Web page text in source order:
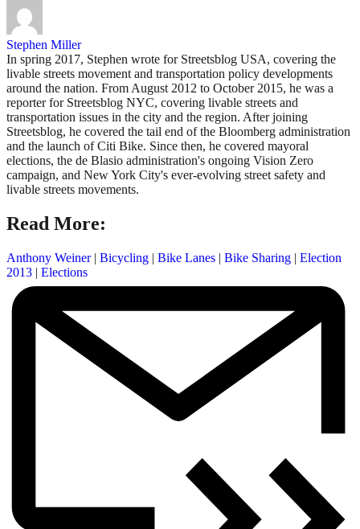
Stephen Miller
In spring 2017, Stephen wrote for Streetsblog USA, covering the
livable streets movement and transportation policy developments
around the nation. From August 2012 to October 2015, he was a
reporter for Streetsblog NYC, covering livable streets and
transportation issues in the city and the region. After joining
Streetsblog, he covered the tail end of the Bloomberg administration
and the launch of Citi Bike. Since then, he covered mayoral
elections, the de Blasio administration's ongoing Vision Zero
campaign, and New York City's ever-evolving street safety and
livable streets movements.
Read More:
Anthony Weiner | Bicycling | Bike Lanes | Bike Sharing | Election
2013 | Elections